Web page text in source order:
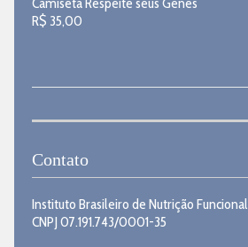
Camiseta Respeite seus Genes
R$ 35,00
Contato
Instituto Brasileiro de Nutrição Funcional
CNPJ 07.191.743/0001-35